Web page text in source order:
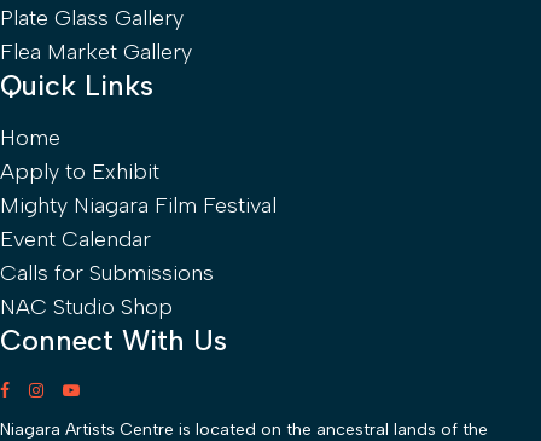
Plate Glass Gallery
Flea Market Gallery
Quick Links
Home
Apply to Exhibit
Mighty Niagara Film Festival
Event Calendar
Calls for Submissions
NAC Studio Shop
Connect With Us
Niagara Artists Centre is located on the ancestral lands of the